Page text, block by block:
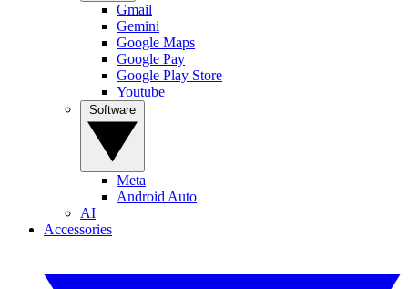
Gmail
Gemini
Google Maps
Google Pay
Google Play Store
Youtube
Meta
Android Auto
AI
Accessories